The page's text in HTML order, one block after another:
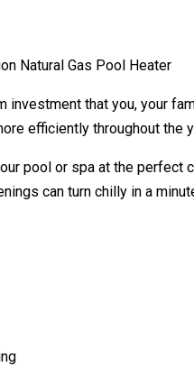
Natural Gas Pool Heater
investment that you, your
efficiently throughout the
pool or spa at the
can turn chilly in a